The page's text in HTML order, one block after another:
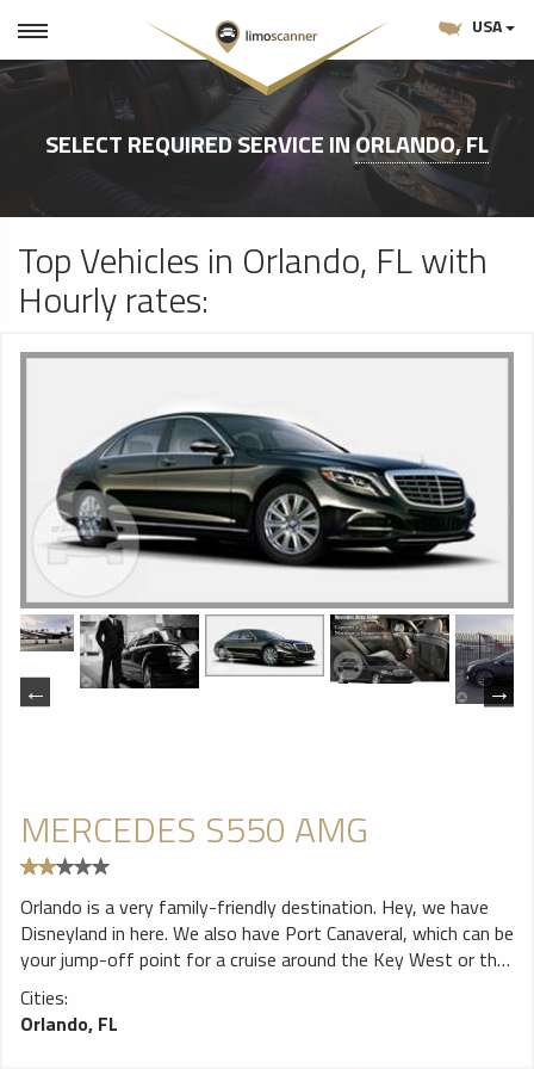
USA
SELECT REQUIRED SERVICE INORLANDO, FL
Top Vehicles in Orlando, FL with
Hourly rates:
MERCEDES S550 AMG
Orlando is a very family-friendly destination. Hey, we have
Disneyland in here. We also have Port Canaveral, which can be
your jump-off point for a cruise around the Key West or the
Bahamas. However, traveling with a family can also be a
hassle especially when you have a baby or children. When you
want convenience, comfort, luxury, and good price all rolled
Cities:
Orlando, FL